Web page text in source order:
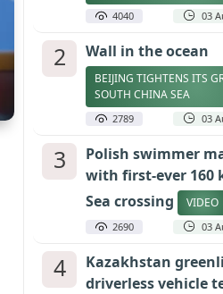
4040 03
2 Wall in the ocean
BEIJING TIGHTENS ITS
SOUTH CHINA SEA
2789 03
3
Polish swimmer
with first-ever 160
Sea crossing
VIDEO
2690 03
4
Kazakhstan
driverless vehicle